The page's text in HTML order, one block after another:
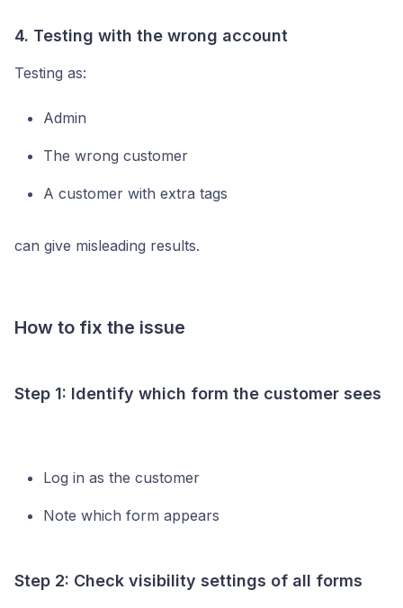
4. Testing with the wrong account
Testing as:
Admin
The wrong customer
A customer with extra tags
can give misleading results.
How to fix the issue
Step 1: Identify which form the customer sees
Log in as the customer
Note which form appears
Step 2: Check visibility settings of all forms